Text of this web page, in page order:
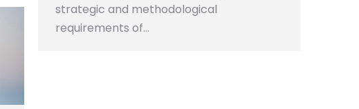
strategic and methodological
requirements of…